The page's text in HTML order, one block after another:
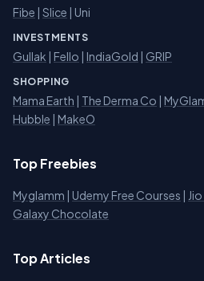
Fibe | Slice | Uni
INVESTMENTS
Gullak | Fello | IndiaGold | GRIP
SHOPPING
Mama Earth | The Derma Co |
Hubble | MakeO
Top Freebies
Myglamm | Udemy Free Courses |
Galaxy Chocolate
Top Articles